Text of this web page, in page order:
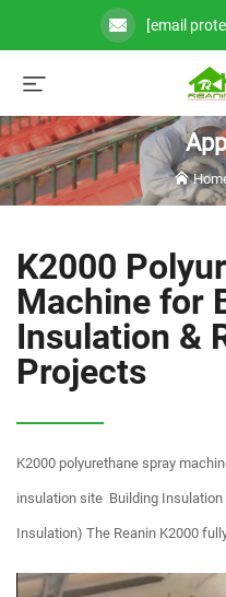
[email
K2000
Machine for
Insulation &
Projects
K2000 polyurethane spray
insulation site Building Insulation
Insulation) The Reanin K2000 fully pneumatic polyurethane spray